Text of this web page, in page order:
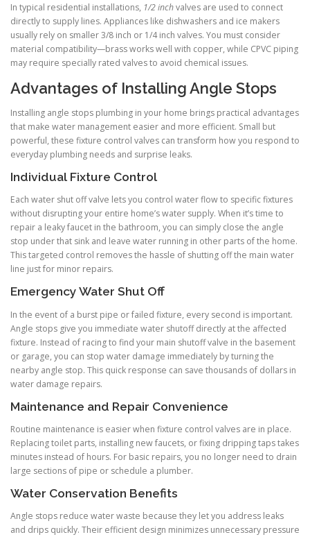
In typical residential installations, 1/2 inchvalves are used to connect
directly to supply lines. Appliances like dishwashers and ice makers
usually rely on smaller 3/8 inch or 1/4 inch valves. You must consider
material compatibility—brass works well with copper, while CPVC piping
may require specially rated valves to avoid chemical issues.
Advantages of Installing Angle Stops
Installing angle stops plumbing in your home brings practical advantages
that make water management easier and more efficient. Small but
powerful, these fixture control valves can transform how you respond to
everyday plumbing needs and surprise leaks.
Individual Fixture Control
Each water shut off valve lets you control water flow to specific fixtures
without disrupting your entire home’s water supply. When it’s time to
repair a leaky faucet in the bathroom, you can simply close the angle
stop under that sink and leave water running in other parts of the home.
This targeted control removes the hassle of shutting off the main water
line just for minor repairs.
Emergency Water Shut Off
In the event of a burst pipe or failed fixture, every second is important.
Angle stops give you immediate water shutoff directly at the affected
fixture. Instead of racing to find your main shutoff valve in the basement
or garage, you can stop water damage immediately by turning the
nearby angle stop. This quick response can save thousands of dollars in
water damage repairs.
Maintenance and Repair Convenience
Routine maintenance is easier when fixture control valves are in place.
Replacing toilet parts, installing new faucets, or fixing dripping taps takes
minutes instead of hours. For basic repairs, you no longer need to drain
large sections of pipe or schedule a plumber.
Water Conservation Benefits
Angle stops reduce water waste because they let you address leaks
and drips quickly. Their efficient design minimizes unnecessary pressure